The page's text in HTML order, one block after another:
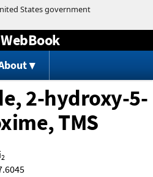
to content
2-hydroxy-5-
TMS
2